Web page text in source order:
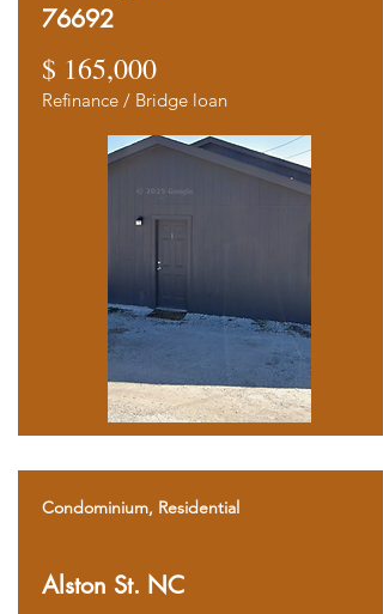
76692
$ 165,000
Refinance / Bridge loan
Condominium, Residential
Alston St. NC